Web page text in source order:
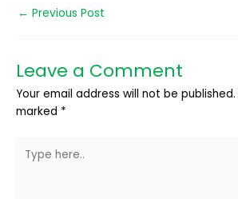
← Previous Post
Leave a Comment
Your email address will not be published.
marked *
here..